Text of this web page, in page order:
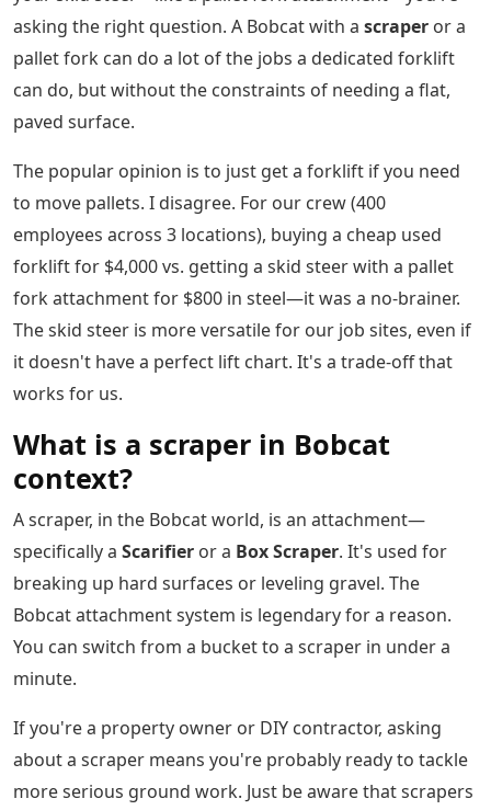
asking the right question. A Bobcat with a scraper or a
pallet fork can do a lot of the jobs a dedicated forklift
can do, but without the constraints of needing a flat,
paved surface.
The popular opinion is to just get a forklift if you need
to move pallets. I disagree. For our crew (400
employees across 3 locations), buying a cheap used
forklift for $4,000 vs. getting a skid steer with a pallet
fork attachment for $800 in steel—it was a no-brainer.
The skid steer is more versatile for our job sites, even if
it doesn't have a perfect lift chart. It's a trade-off that
works for us.
What is a scraper in Bobcat
context?
A scraper, in the Bobcat world, is an attachment—
specifically a Scarifier or a Box Scraper. It's used for
breaking up hard surfaces or leveling gravel. The
Bobcat attachment system is legendary for a reason.
You can switch from a bucket to a scraper in under a
minute.
If you're a property owner or DIY contractor, asking
about a scraper means you're probably ready to tackle
more serious ground work. Just be aware that scrapers